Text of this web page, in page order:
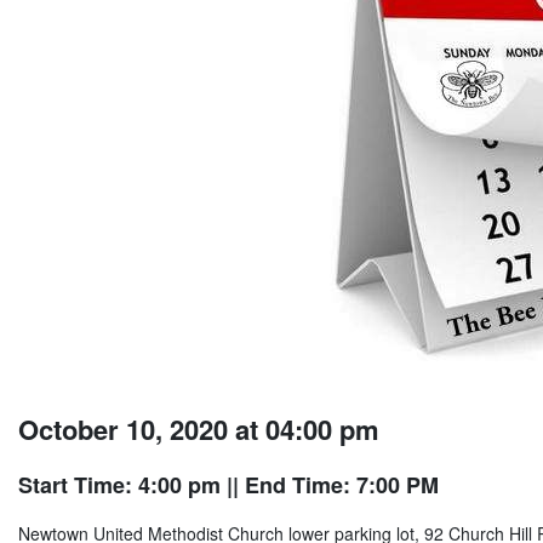
October 10, 2020 at 04:00 pm
Start Time: 4:00 pm || End Time: 7:00 PM
Newtown United Methodist Church lower parking lot, 92 Church Hill